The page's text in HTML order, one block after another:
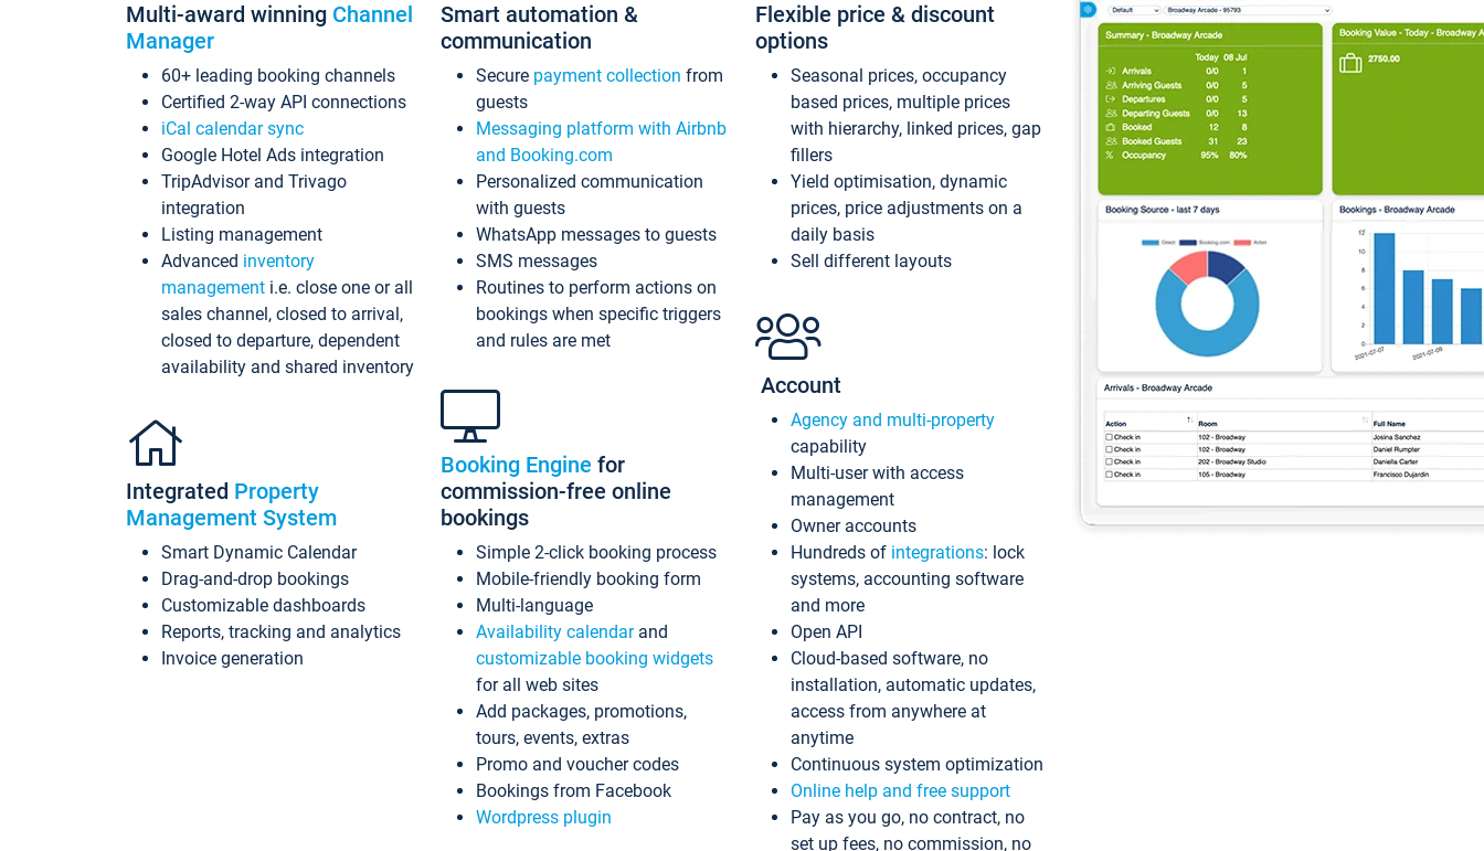
Multi-award winning Channel
Manager
60+ leading booking channels
Certified 2-way API connections
iCal calendar sync
Google Hotel Ads integration
TripAdvisor and Trivago
integration
Listing management
Advanced inventory
management i.e. close one or all
sales channel, closed to arrival,
closed to departure, dependent
availability and shared inventory
Integrated Property
Management System
Smart Dynamic Calendar
Drag-and-drop bookings
Customizable dashboards
Reports, tracking and analytics
Invoice generation
Smart automation &
communication
Secure payment collection from
guests
Messaging platform with Airbnb
and Booking.com
Personalized communication
with guests
WhatsApp messages to guests
SMS messages
Routines to perform actions on
bookings when specific triggers
and rules are met
Booking Engine for
commission-free online
bookings
Simple 2-click booking process
Mobile-friendly booking form
Multi-language
Availability calendarand
customizable booking widgets
for all web sites
Add packages, promotions,
tours, events, extras
Promo and voucher codes
Bookings from Facebook
Wordpress plugin
Flexible price & discount
options
Seasonal prices, occupancy
based prices, multiple prices
with hierarchy, linked prices, gap
fillers
Yield optimisation, dynamic
prices, price adjustments on a
daily basis
Sell different layouts
Account
Agency and multi-property
capability
Multi-user with access
management
Owner accounts
Hundreds of integrations: lock
systems, accounting software
and more
Open API
Cloud-based software, no
installation, automatic updates,
access from anywhere at
anytime
Continuous system optimization
Online help and free support
Pay as you go, no contract, no
set up fees, no commission, no